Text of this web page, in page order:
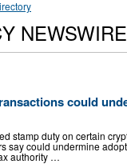
NEWSWIRE
could
stamp duty on certain
say could undermine
authority …